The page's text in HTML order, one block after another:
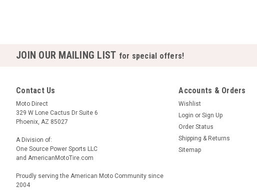
JOIN OUR MAILING LIST for special offers!
Contact Us
Moto Direct
329 W Lone Cactus Dr Suite 6
Phoenix, AZ 85027
A Division of:
One Source Power Sports LLC
and AmericanMotoTire.com
Proudly serving the American Moto Community since
2004
Accounts & Orders
Wishlist
Login or Sign Up
Order Status
Shipping & Returns
Sitemap